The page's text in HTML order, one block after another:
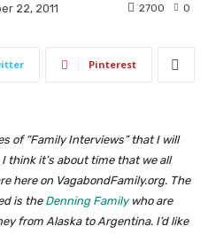
22, 2011 0
2700
Pinterest
of “Family Interviews” that I will
think it’s about time that we all
here on VagabondFamily.org. The
is the Denning Familywho are
from Alaska to Argentina. I’d like